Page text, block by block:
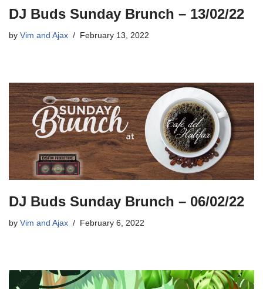
DJ Buds Sunday Brunch – 13/02/22
by Vim and Ajax February 13, 2022
DJ Buds Sunday Brunch – 06/02/22
by Vim and Ajax February 6, 2022